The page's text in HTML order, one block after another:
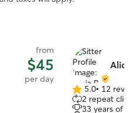
from
$45
per day
Alicia
5.0
out
5.0• 12
2 repeat
33 years of